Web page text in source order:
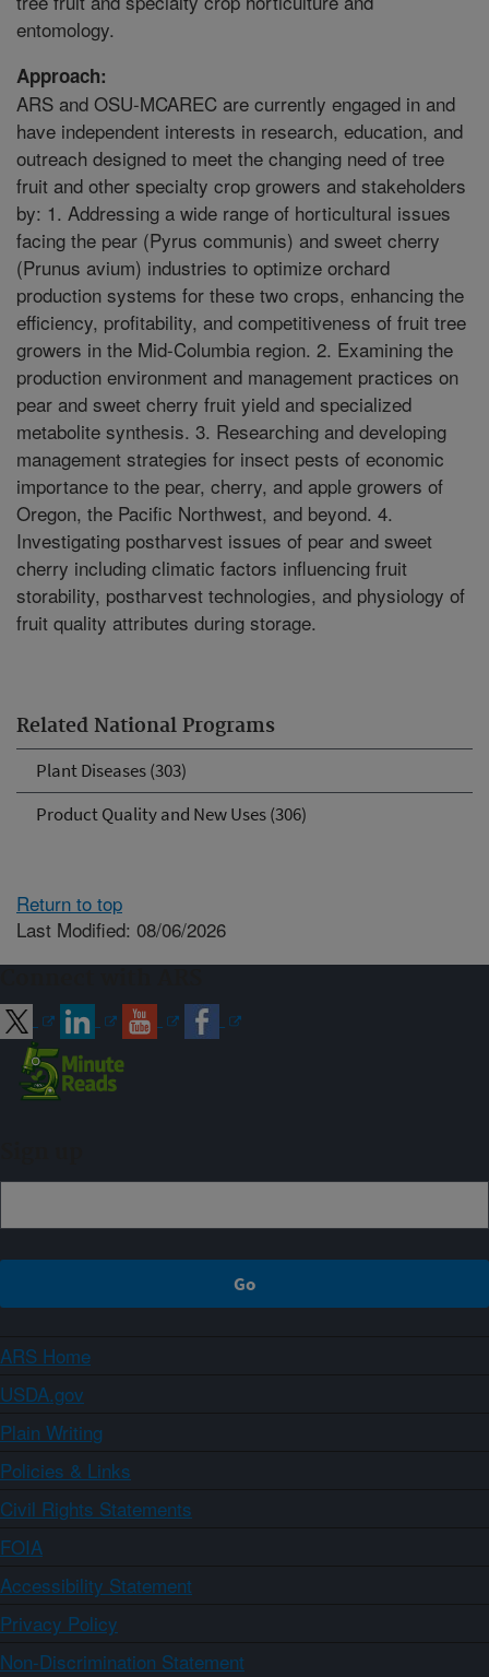
Related National Programs
Plant Diseases (303)
Product Quality and New Uses (306)
entomology.
Approach:
ARS and OSU-MCAREC are currently engaged in and
have independent interests in research, education, and
outreach designed to meet the changing need of tree
fruit and other specialty crop growers and stakeholders
by: 1. Addressing a wide range of horticultural issues
facing the pear (Pyrus communis) and sweet cherry
(Prunus avium) industries to optimize orchard
production systems for these two crops, enhancing the
efficiency, profitability, and competitiveness of fruit tree
growers in the Mid-Columbia region. 2. Examining the
production environment and management practices on
pear and sweet cherry fruit yield and specialized
metabolite synthesis. 3. Researching and developing
management strategies for insect pests of economic
importance to the pear, cherry, and apple growers of
Oregon, the Pacific Northwest, and beyond. 4.
Investigating postharvest issues of pear and sweet
cherry including climatic factors influencing fruit
storability, postharvest technologies, and physiology of
fruit quality attributes during storage.
Return to top
Last Modified: 08/06/2026
ARS Home
USDA.gov
Plain Writing
Policies & Links
Civil Rights Statements
FOIA
Accessibility Statement
Privacy Policy
Non-Discrimination Statement